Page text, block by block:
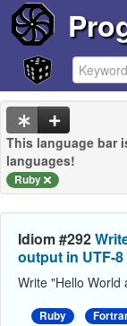
This language bar
languages!
Ruby
Idiom #292
output in UTF-8
Write "Hello World
Ruby